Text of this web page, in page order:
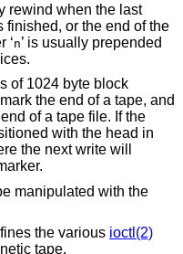
rewind when the last
finished, or the end of the
‘n’ is usually prepended
of 1024 byte block
the end of a tape, and
of a tape file. If the
with the head in
the next write will
manipulated with the
the various ioctl(2)
tape.